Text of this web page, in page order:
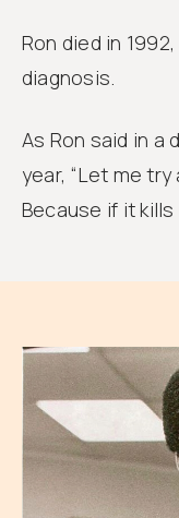
Ron died in
diagnosis.
As Ron said in
year, “Let me
Because if it kills